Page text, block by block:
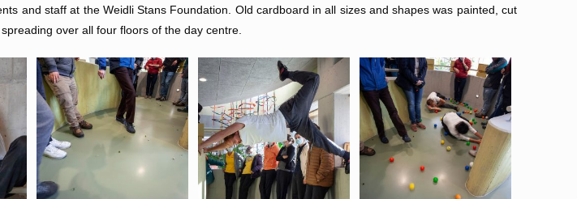
and staff at the Weidli Stans Foundation. Old cardboard in all sizes and shapes was painted, cut
over all four floors of the day centre.